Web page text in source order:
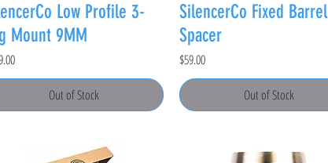
Low Profile 3-
Mount 9MM
Out of Stock
SilencerCo Fixed Barrel
Spacer
Price
$59.00
Out of Stock